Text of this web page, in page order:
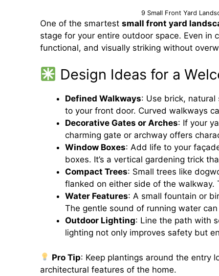
9 Small Front Yard
One of the smartest small front yard
stage for your entire outdoor space. Even
functional, and visually striking without
Design Ideas for a
Defined Walkways: Use brick,
to your front door. Curved walkways
Decorative Gates or Arches: If your
charming gate or archway offers
Window Boxes: Add life to your
boxes. It’s a vertical gardening trick
Compact Trees: Small trees like
flanked on either side of the
Water Features: A small fountain or
The gentle sound of running water
Outdoor Lighting: Line the path with
lighting not only improves safety but
Pro Tip: Keep plantings around the entry
architectural features of the home.